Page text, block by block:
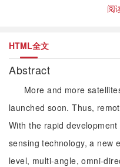
阅
HTML全文
Abstract
More and more
launched soon. Thus,
With the rapid
sensing technology, a new
level, multi-angle, omni-